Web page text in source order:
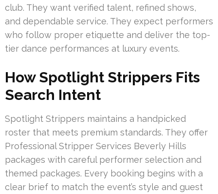
club. They want verified talent, refined shows,
and dependable service. They expect performers
who follow proper etiquette and deliver the top-
tier dance performances at luxury events.
How Spotlight Strippers Fits
Search Intent
Spotlight Strippers maintains a handpicked
roster that meets premium standards. They offer
Professional Stripper Services Beverly Hills
packages with careful performer selection and
themed packages. Every booking begins with a
clear brief to match the event’s style and guest